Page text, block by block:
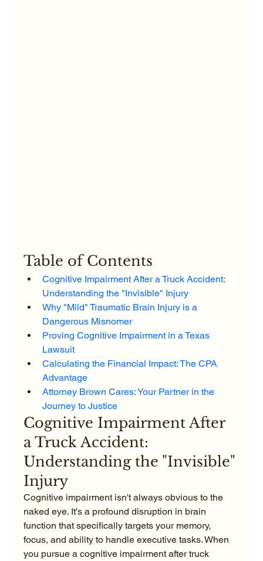
Table of Contents
Cognitive Impairment After a Truck Accident:
Understanding the "Invisible" Injury
Why "Mild" Traumatic Brain Injury is a
Dangerous Misnomer
Proving Cognitive Impairment in a Texas
Lawsuit
Calculating the Financial Impact: The CPA
Advantage
Attorney Brown Cares: Your Partner in the
Journey to Justice
Cognitive Impairment After
a Truck Accident:
Understanding the "Invisible"
Injury
Cognitive impairment isn't always obvious to the
naked eye. It's a profound disruption in brain
function that specifically targets your memory,
focus, and ability to handle executive tasks. When
you pursue a cognitive impairment after truck